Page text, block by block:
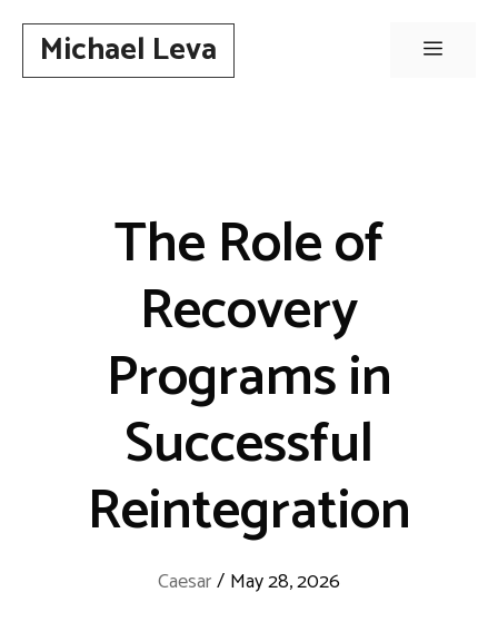
contentMichael Leva Menu
The Role of
Recovery
Programs in
Successful
Reintegration
Caesar/ May 28, 2026